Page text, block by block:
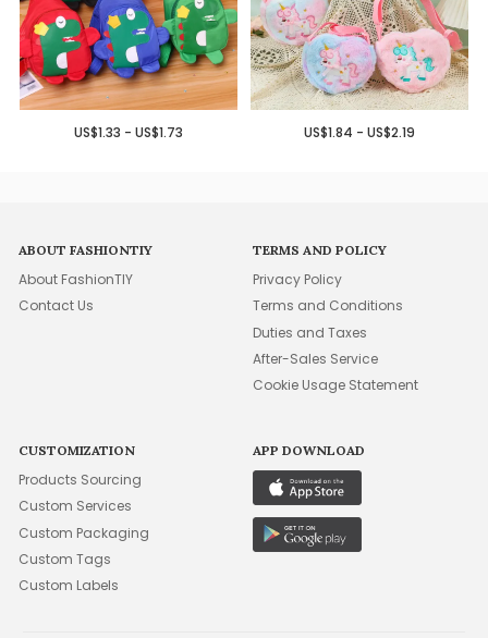
US$1.33 - US$1.73 US$1.84 - US$2.19
ABOUT FASHIONTIY
About FashionTIY
Contact Us
TERMS AND POLICY
Privacy Policy
Terms and Conditions
Duties and Taxes
After-Sales Service
Cookie Usage Statement
CUSTOMIZATION
Products Sourcing
Custom Services
Custom Packaging
Custom Tags
Custom Labels
APP DOWNLOAD